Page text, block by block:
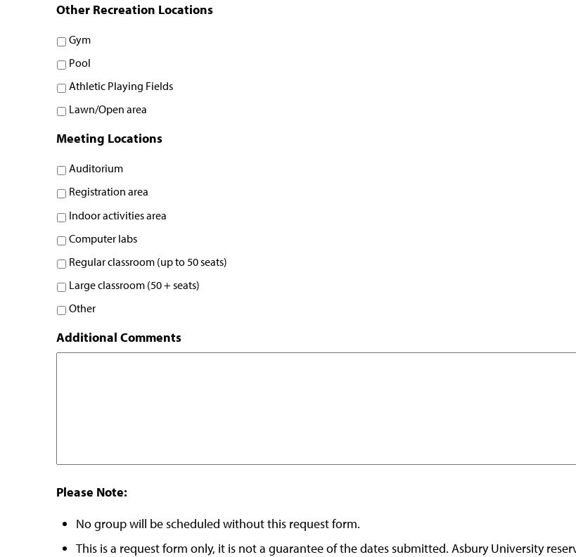
Other Recreation Locations
Gym
Pool
Athletic Playing Fields
Lawn/Open area
Meeting Locations
Auditorium
Registration area
Indoor activities area
Computer labs
Regular classroom (up to 50 seats)
Large classroom (50 + seats)
Other
Additional Comments
Please Note:
No group will be scheduled without this request form.
This is a request form only, it is not a guarantee of the dates submitted. Asbury University